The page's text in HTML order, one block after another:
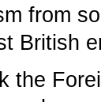
from
British
the